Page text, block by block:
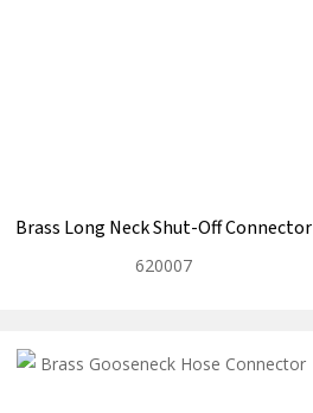
Brass Long Neck Shut-Off Connector
620007